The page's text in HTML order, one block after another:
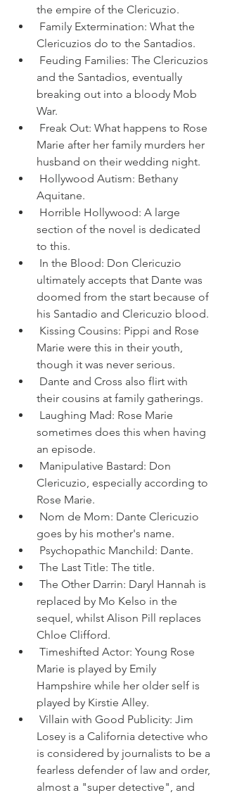
the empire of the Clericuzio.
Clericuzios do to the Santadios.
and the Santadios, eventually
breaking out into a bloody Mob
War.
Marie after her family murders her
husband on their wedding night.
Aquitane.
section of the novel is dedicated
to this.
ultimately accepts that Dante was
doomed from the start because of
his Santadio and Clericuzio blood.
Marie were this in their youth,
though it was never serious.
their cousins at family gatherings.
sometimes does this when having
an episode.
Clericuzio, especially according to
Rose Marie.
goes by his mother's name.
Psychopathic Manchild: Dante.
The Last Title: The title.
replaced by Mo Kelso in the
sequel, whilst Alison Pill replaces
Chloe Clifford.
Marie is played by Emily
Hampshire while her older self is
played by Kirstie Alley.
Losey is a California detective who
is considered by journalists to be a
fearless defender of law and order,
almost a "super detective", and